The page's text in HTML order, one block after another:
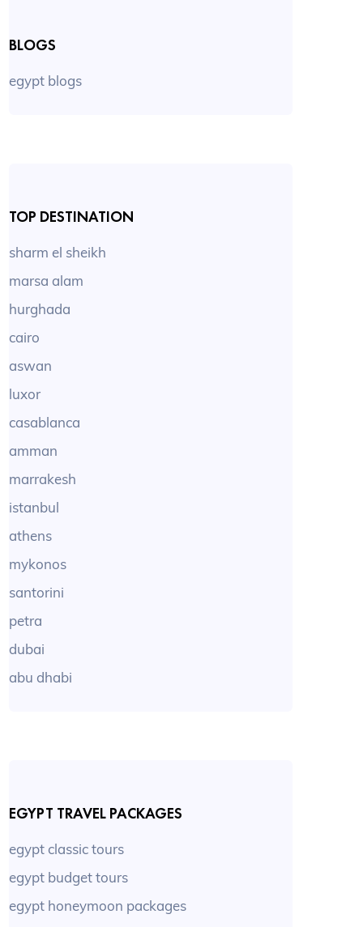
BLOGS
egypt blogs
TOP DESTINATION
sharm el sheikh
marsa alam
hurghada
cairo
aswan
luxor
casablanca
amman
marrakesh
istanbul
athens
mykonos
santorini
petra
dubai
abu dhabi
EGYPT TRAVEL PACKAGES
egypt classic tours
egypt budget tours
egypt honeymoon packages